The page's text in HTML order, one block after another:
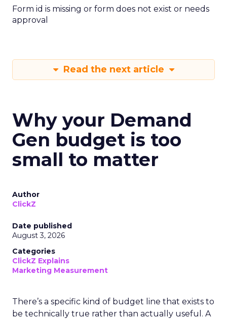
Form id is missing or form does not exist or needs
approval
Read the next article
Why your Demand
Gen budget is too
small to matter
Author
ClickZ
Date published
August 3, 2026
Categories
ClickZ Explains
Marketing Measurement
There’s a specific kind of budget line that exists to
be technically true rather than actually useful. A